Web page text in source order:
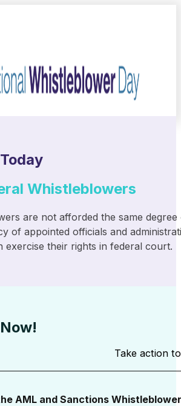
Whistleblowers
are not afforded the same
of appointed officials and
exercise their rights in federal court.
Take action
AML and Sanctions